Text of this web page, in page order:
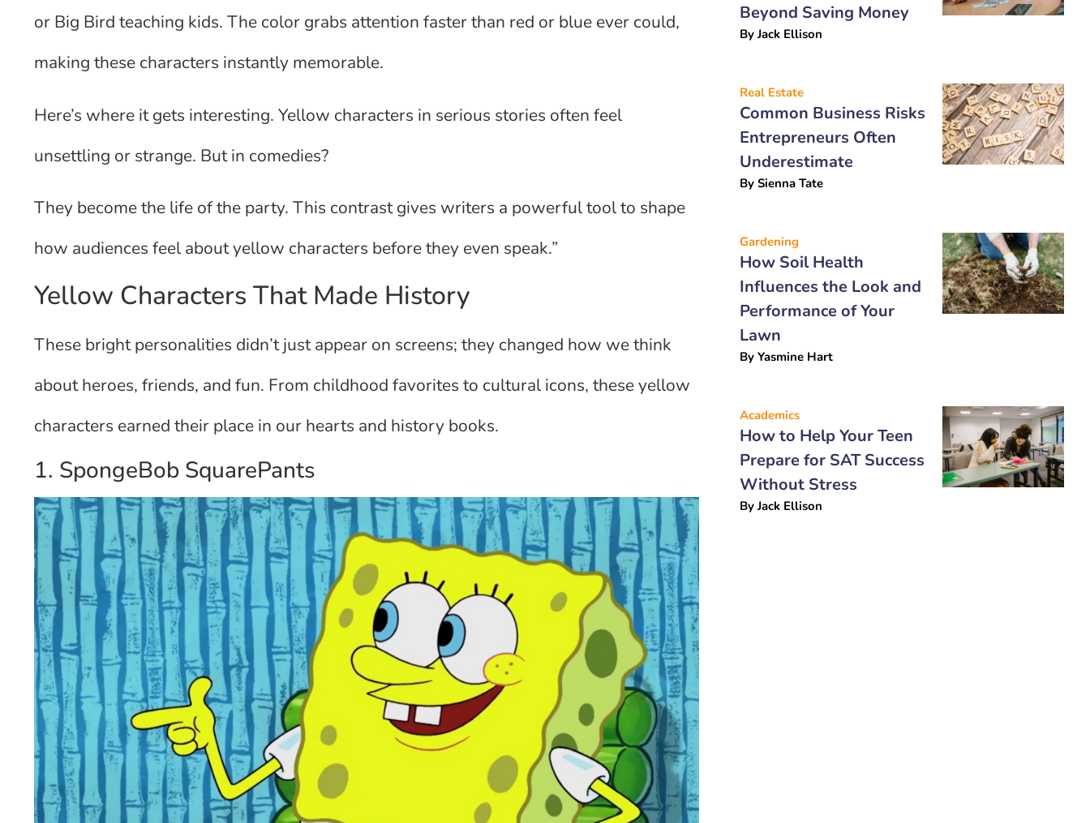
or Big Bird teaching kids. The color grabs attention faster than red or blue ever could,
making these characters instantly memorable.
Here’s where it gets interesting. Yellow characters in serious stories often feel
unsettling or strange. But in comedies?
They become the life of the party. This contrast gives writers a powerful tool to shape
how audiences feel about yellow characters before they even speak.”
Yellow Characters That Made History
These bright personalities didn’t just appear on screens; they changed how we think
about heroes, friends, and fun. From childhood favorites to cultural icons, these yellow
characters earned their place in our hearts and history books.
1. SpongeBob SquarePants
Beyond Saving Money
ByJack Ellison
Real Estate
Common Business Risks
Entrepreneurs Often
Underestimate
By Sienna Tate
Gardening
How Soil Health
Influences the Look and
Performance of Your
Lawn
By Yasmine Hart
Academics
How to Help Your Teen
Prepare for SAT Success
Without Stress
ByJack Ellison